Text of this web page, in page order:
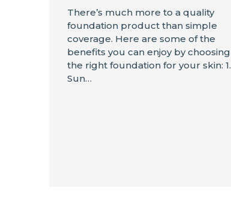
There’s much more to a quality
foundation product than simple
coverage. Here are some of the
benefits you can enjoy by choosing
the right foundation for your skin: 1.
Sun…